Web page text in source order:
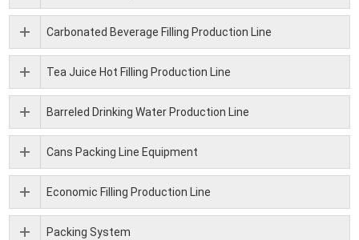
Carbonated Beverage Filling Production Line
Tea Juice Hot Filling Production Line
Barreled Drinking Water Production Line
Cans Packing Line Equipment
Economic Filling Production Line
Packing System